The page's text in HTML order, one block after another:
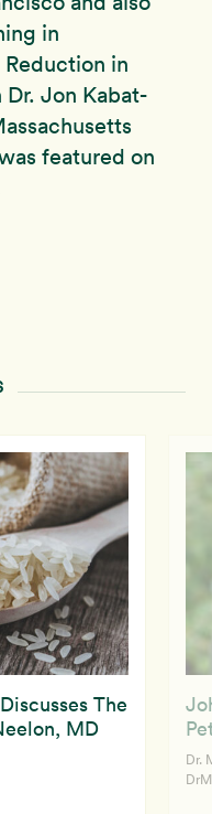
in
in
Jon Kabat-
featured on
The
MD
Dr.